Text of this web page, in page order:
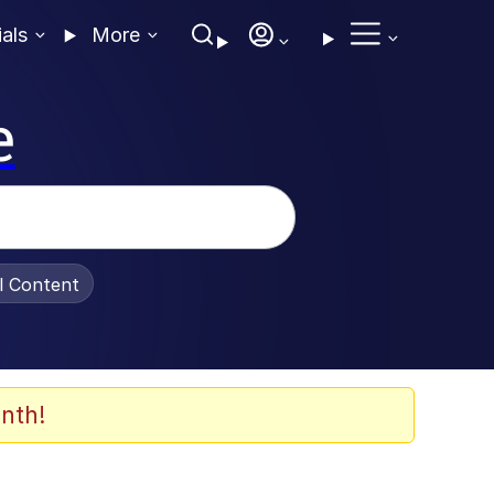
More
Content